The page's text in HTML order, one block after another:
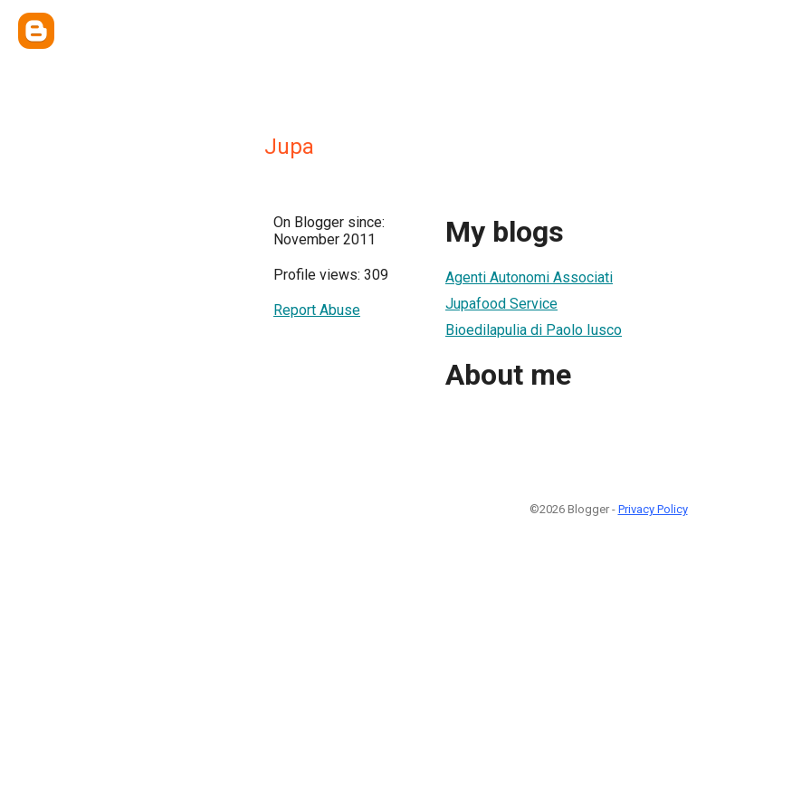
Jupa
On Blogger since:
November 2011
Profile views: 309
Report Abuse
My blogs
Agenti Autonomi Associati
Jupafood Service
Bioedilapulia di Paolo Iusco
About me
©2026 Blogger - Privacy Policy